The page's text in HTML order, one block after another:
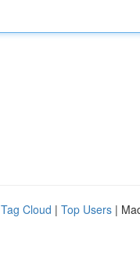
Tag Cloud | Top Users |